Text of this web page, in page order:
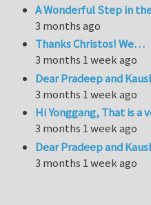
A Wonderful Step in
3 months ago
Thanks Christos! We…
3 months 1 week ago
Dear Pradeep and
3 months 1 week ago
Hi Yonggang, That is a
3 months 1 week ago
Dear Pradeep and
3 months 1 week ago